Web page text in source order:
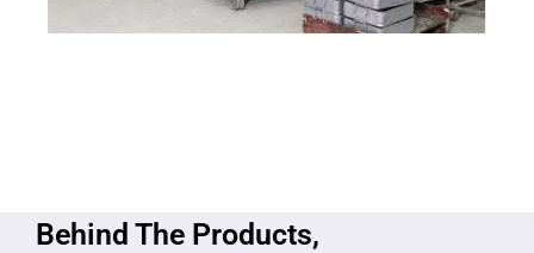
Behind The Products,